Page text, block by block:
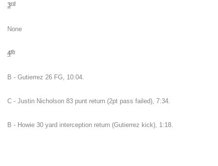
3rd
None
4th
B - Gutierrez 26 FG, 10:04.
C - Justin Nicholson 83 punt return (2pt pass failed), 7:34.
B - Howie 30 yard interception return (Gutierrez kick), 1:18.